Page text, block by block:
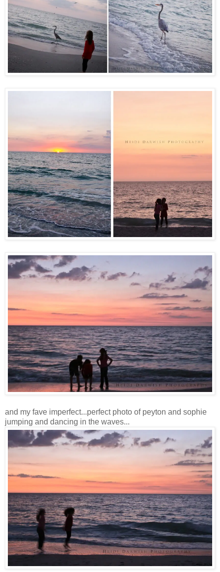
and my fave imperfect...perfect photo of peyton and sophie
jumping and dancing in the waves...